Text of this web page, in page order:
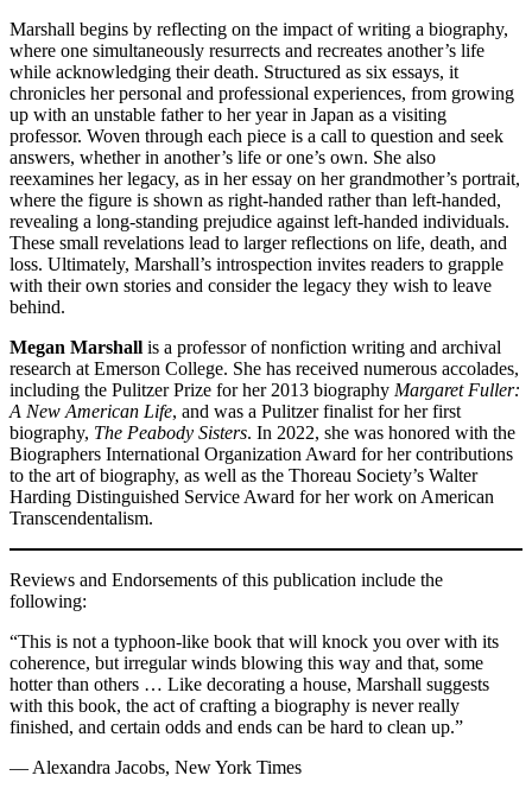
Marshall begins by reflecting on the impact of writing a biography,
where one simultaneously resurrects and recreates another’s life
while acknowledging their death. Structured as six essays, it
chronicles her personal and professional experiences, from growing
up with an unstable father to her year in Japan as a visiting
professor. Woven through each piece is a call to question and seek
answers, whether in another’s life or one’s own. She also
reexamines her legacy, as in her essay on her grandmother’s portrait,
where the figure is shown as right-handed rather than left-handed,
revealing a long-standing prejudice against left-handed individuals.
These small revelations lead to larger reflections on life, death, and
loss. Ultimately, Marshall’s introspection invites readers to grapple
with their own stories and consider the legacy they wish to leave
behind.
Megan Marshall is a professor of nonfiction writing and archival
research at Emerson College. She has received numerous accolades,
including the Pulitzer Prize for her 2013 biography Margaret Fuller:
A New American Life, and was a Pulitzer finalist for her first
biography, The Peabody Sisters. In 2022, she was honored with the
Biographers International Organization Award for her contributions
to the art of biography, as well as the Thoreau Society’s Walter
Harding Distinguished Service Award for her work on American
Transcendentalism.
Reviews and Endorsements of this publication include the
following:
“This is not a typhoon-like book that will knock you over with its
coherence, but irregular winds blowing this way and that, some
hotter than others … Like decorating a house, Marshall suggests
with this book, the act of crafting a biography is never really
finished, and certain odds and ends can be hard to clean up.”
— Alexandra Jacobs, New York Times